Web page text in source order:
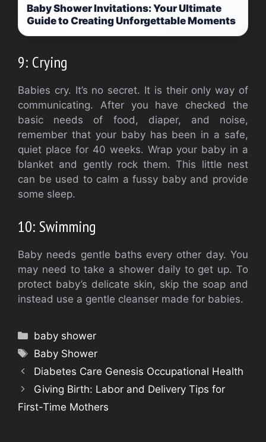
Baby Shower Invitations: Your Ultimate
Guide to Creating Unforgettable Moments
9: Crying
Babies cry. It’s no secret. It is their only way of
communicating.
After you have checked the
basic needs of food, diaper, and noise,
remember that your baby has been in a safe,
quiet place for 40 weeks. Wrap your baby in a
blanket and gently rock them. This little nest
can be used to calm a fussy baby and provide
some sleep.
10: Swimming
Baby needs gentle baths every other day. You
may need to take a shower daily to get up. To
protect baby’s delicate skin, skip the soap and
instead use a gentle cleanser made for babies.
Categories
baby shower
Tags
Baby Shower
Diabetes Care Genesis Occupational Health
Giving Birth: Labor and Delivery Tips for
First-Time Mothers